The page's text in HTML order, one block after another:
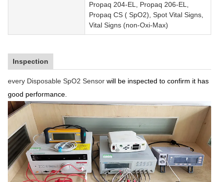
Propaq 204-EL, Propaq 206-EL,
Propaq CS ( SpO2), Spot Vital Signs,
Vital Signs (non-Oxi-Max)
Inspection
every Disposable SpO2 Sensor will be inspected to confirm it has
good performance.